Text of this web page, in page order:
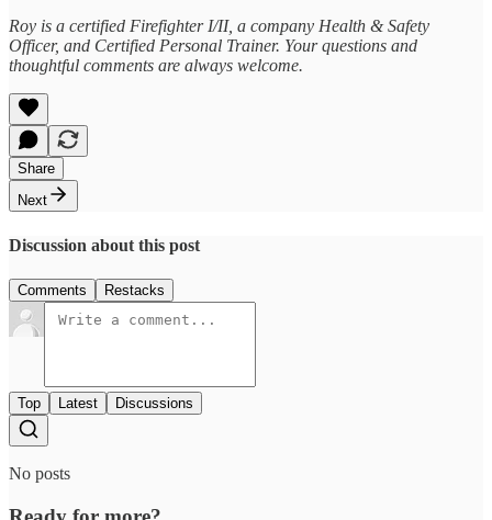
Roy is a certified Firefighter I/II, a company Health & Safety
Officer, and Certified Personal Trainer. Your questions and
thoughtful comments are always welcome.
Share
Next
Discussion about this post
Comments Restacks
Top Latest Discussions
No posts